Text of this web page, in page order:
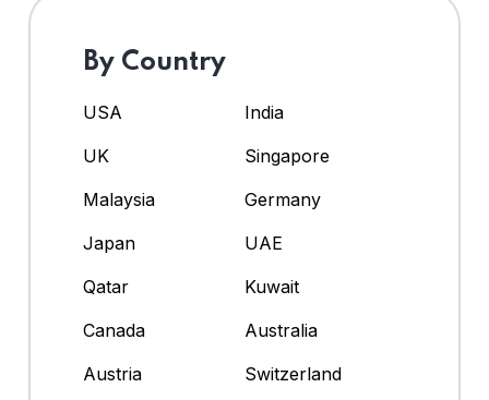
By Country
USA
India
UK
Singapore
Malaysia
Germany
Japan
UAE
Qatar
Kuwait
Canada
Australia
Austria
Switzerland